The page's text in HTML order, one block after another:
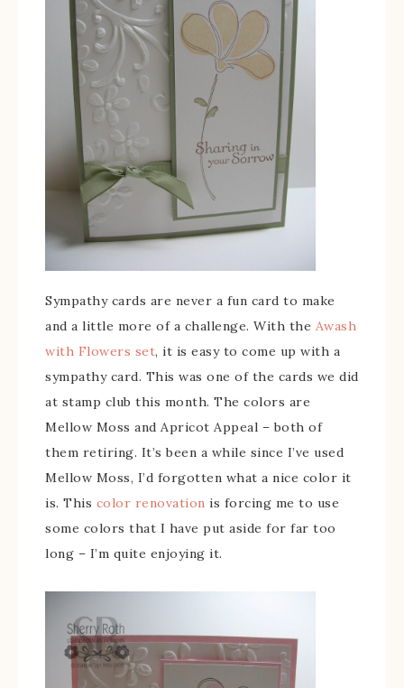
Sympathy cards are never a fun card to make
and a little more of a challenge. With the Awash
with Flowers set, it is easy to come up with a
sympathy card. This was one of the cards we did
at stamp club this month. The colors are
Mellow Moss and Apricot Appeal – both of
them retiring. It’s been a while since I’ve used
Mellow Moss, I’d forgotten what a nice color it
is. This color renovation is forcing me to use
some colors that I have put aside for far too
long – I’m quite enjoying it.